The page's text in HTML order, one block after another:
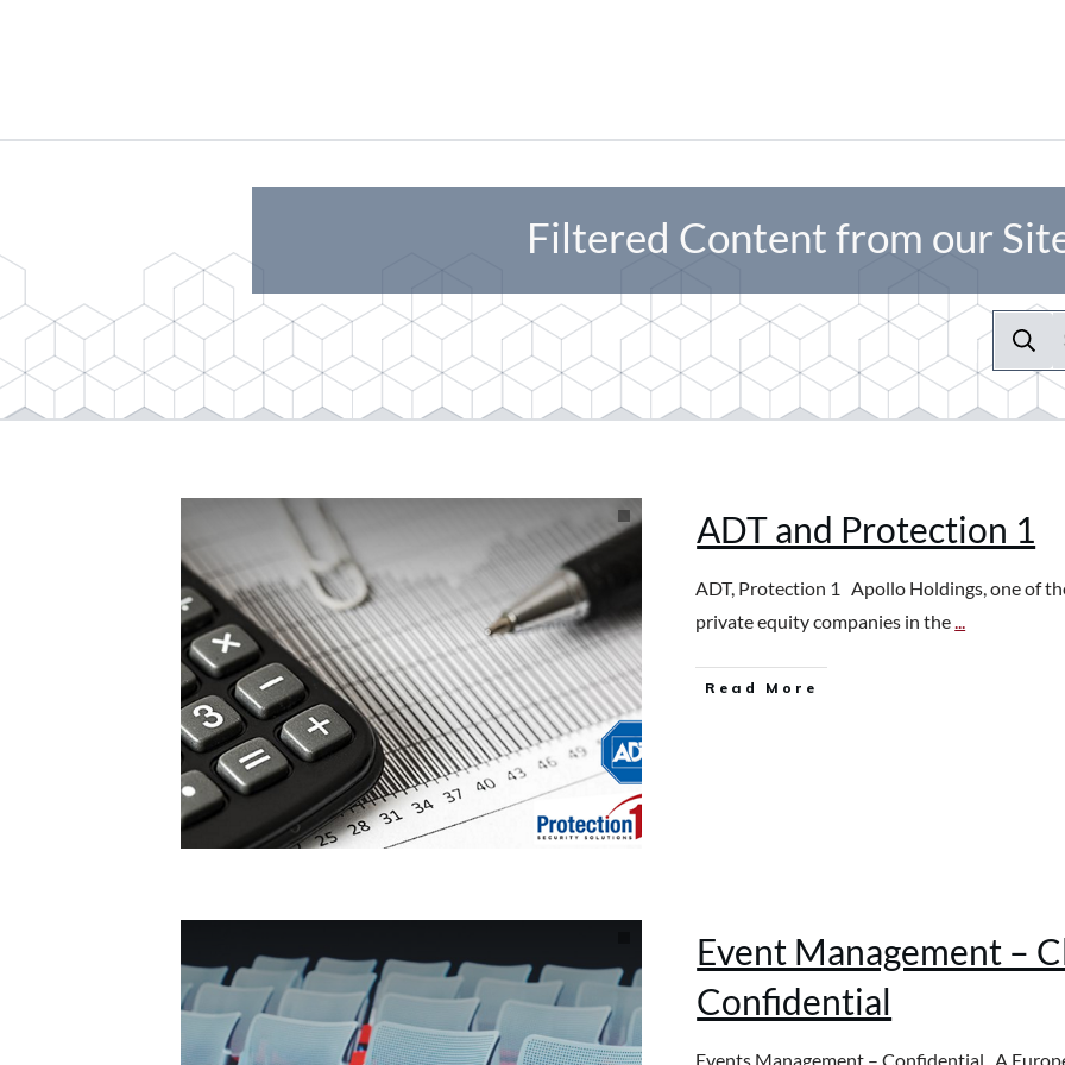
Filtered Content from our
ADT and Protection 1
ADT, Protection 1 Apollo Holdings, one of
private equity companies in the...
Read More
Event Management –
Confidential
Events Management – Confidential A